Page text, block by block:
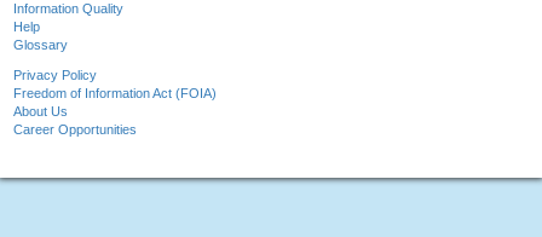
Information Quality
Help
Glossary
Privacy Policy
Freedom of Information Act (FOIA)
About Us
Career Opportunities